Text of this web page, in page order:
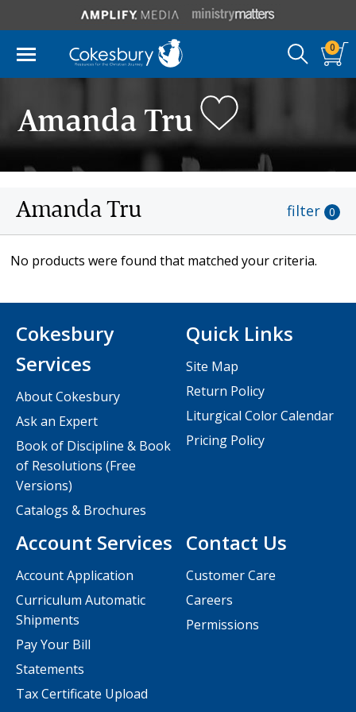
0
Amanda Tru
Amanda Tru filter 0
No products were found that matched your criteria.
Contact Us
Customer Care
Careers
Permissions
Cokesbury
Services
About Cokesbury
Ask an Expert
Book of Discipline & Book
of Resolutions (Free
Versions)
Catalogs & Brochures
Account Services
Account Application
Curriculum Automatic
Shipments
Pay Your Bill
Statements
Tax Certificate Upload
Quick Links
Site Map
Return Policy
Liturgical Color Calendar
Pricing Policy